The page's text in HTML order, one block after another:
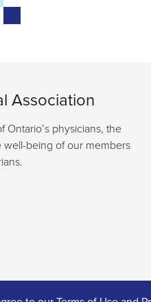
Association
Ontario’s physicians, the
well-being of our members